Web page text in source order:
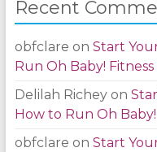
Recent
obfclare on Start
Run Oh Baby! Fitness
Delilah Richeyon
How to Run Oh Baby!
obfclare on Start